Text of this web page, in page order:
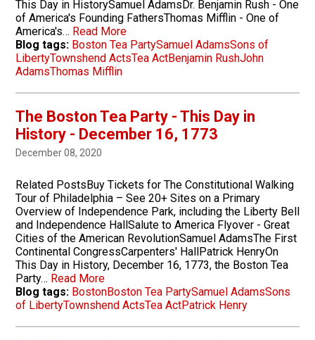
This Day in HistorySamuel AdamsDr. Benjamin Rush - One
of America's Founding FathersThomas Mifflin - One of
America's… Read More
Blog tags: Boston Tea PartySamuel AdamsSons of
LibertyTownshend ActsTea ActBenjamin RushJohn
AdamsThomas Mifflin
The Boston Tea Party - This Day in
History - December 16, 1773
December 08, 2020
Related PostsBuy Tickets for The Constitutional Walking
Tour of Philadelphia – See 20+ Sites on a Primary
Overview of Independence Park, including the Liberty Bell
and Independence HallSalute to America Flyover - Great
Cities of the American RevolutionSamuel AdamsThe First
Continental CongressCarpenters' HallPatrick HenryOn
This Day in History, December 16, 1773, the Boston Tea
Party… Read More
Blog tags: BostonBoston Tea PartySamuel AdamsSons
of LibertyTownshend ActsTea ActPatrick Henry